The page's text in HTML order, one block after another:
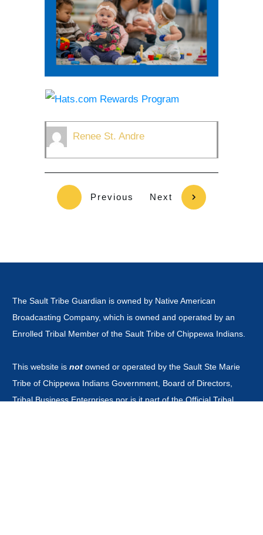
Renee St. Andre
Previous Next
The Sault Tribe Guardian is owned by Native American
Broadcasting Company, which is owned and operated by an
Enrolled Tribal Member of the Sault Tribe of Chippewa Indians.
This website is not owned or operated by the Sault Ste Marie
Tribe of Chippewa Indians Government, Board of Directors,
Tribal Business Enterprises nor is it part of the Official Tribal